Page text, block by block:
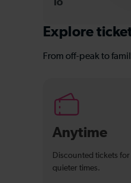
To
Explore
From off-peak to
Anytime
Discounted tickets
quieter times.